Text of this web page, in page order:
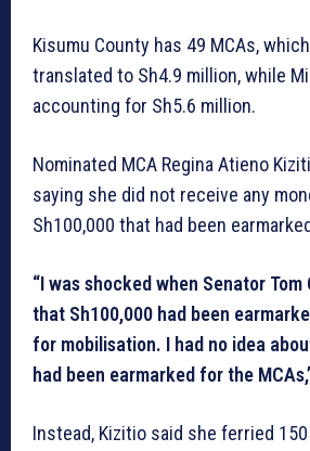
Kisumu County has 49 MCAs,
translated to Sh4.9 million, while
accounting for Sh5.6 million.
Nominated MCA Regina Atieno
saying she did not receive any
Sh100,000 that had been
“I was shocked when Senator Tom
that Sh100,000 had been
for mobilisation. I had no idea
had been earmarked for the
Instead, Kizitio said she ferried